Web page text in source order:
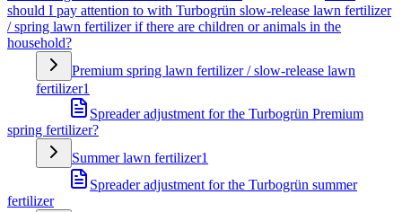
should I pay attention to with Turbogrün slow-release lawn fertilizer
/ spring lawn fertilizer if there are children or animals in the
household?
Premium spring lawn fertilizer / slow-release lawn
fertilizer1
Spreader adjustment for the Turbogrün Premium
spring fertilizer?
Summer lawn fertilizer1
Spreader adjustment for the Turbogrün summer
fertilizer